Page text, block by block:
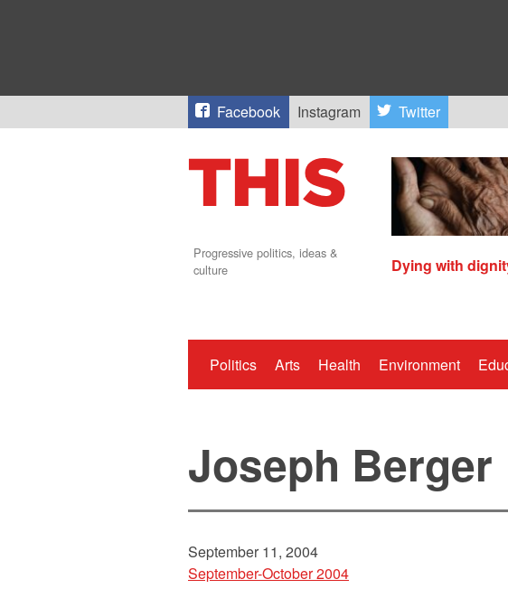
Facebook Instagram Twitter
Progressive politics, ideas &
culture
Dying with
Politics Arts Health Environment
Joseph Berger
September 11, 2004
September-October 2004